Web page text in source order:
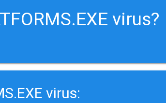
virus?
virus: